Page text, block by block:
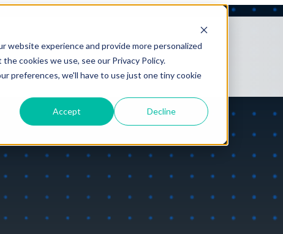
website experience and provide more personalized
cookies we use, see our Privacy Policy.
preferences, we'll have to use just one tiny cookie
Accept Decline